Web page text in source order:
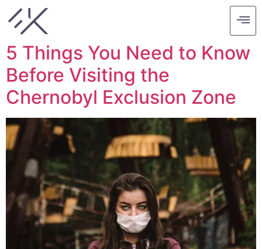
Tag:
5 Things You Need to Know
Before Visiting the
Chernobyl Exclusion Zone